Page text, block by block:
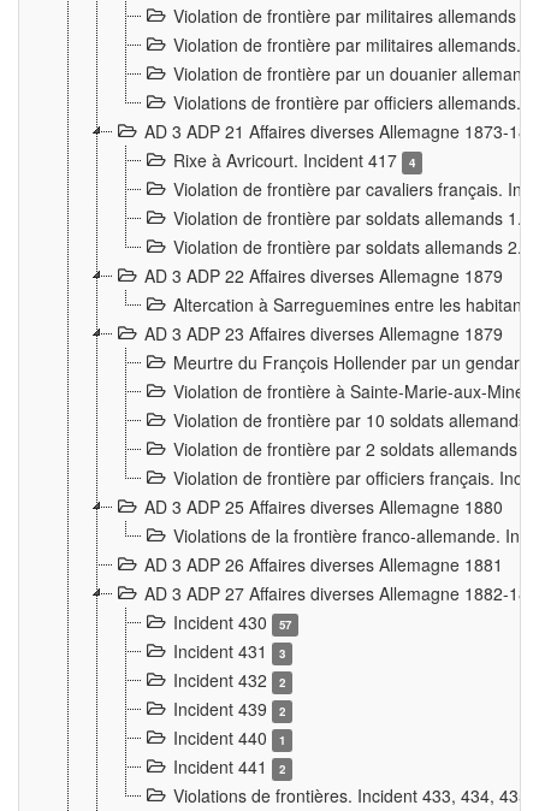
Violation de frontière par militaires allemands
Violation de frontière par militaires allemands.
Violation de frontière par un douanier
Violations de frontière par officiers allemands.
AD 3 ADP 21 Affaires diverses Allemagne 1873-
Rixe à Avricourt. Incident 417
4
Violation de frontière par cavaliers français.
Violation de frontière par soldats allemands 1.
Violation de frontière par soldats allemands 2.
AD 3 ADP 22 Affaires diverses Allemagne 1879
Altercation à Sarreguemines entre les
AD 3 ADP 23 Affaires diverses Allemagne 1879
Meurtre du François Hollender par un
Violation de frontière à Sainte-Marie-aux-
Violation de frontière par 10 soldats allemands
Violation de frontière par 2 soldats allemands
Violation de frontière par officiers français.
AD 3 ADP 25 Affaires diverses Allemagne 1880
Violations de la frontière franco-allemande.
AD 3 ADP 26 Affaires diverses Allemagne 1881
AD 3 ADP 27 Affaires diverses Allemagne 1882-
Incident 430
57
Incident 431 3
Incident 432 2
Incident 439 2
Incident 440 1
Incident 441 2
Violations de frontières. Incident 433, 434,